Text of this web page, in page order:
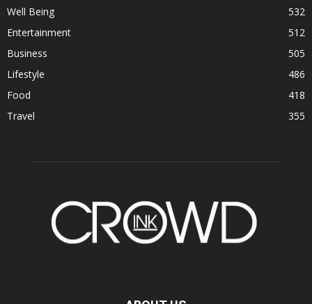
Well Being
532
Entertainment
512
Business
505
Lifestyle
486
Food
418
Travel
355